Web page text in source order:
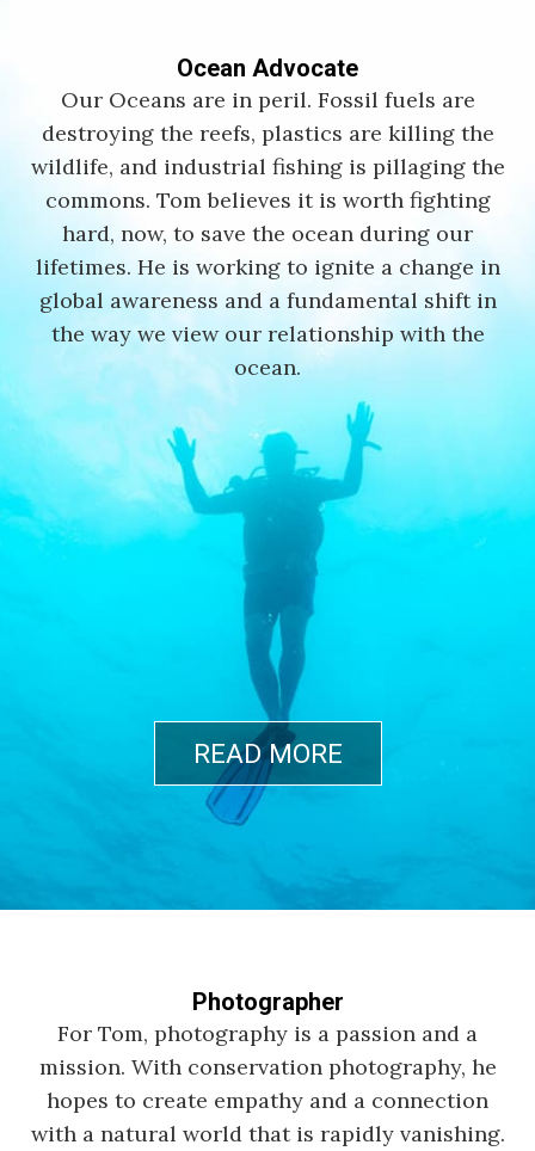
Ocean Advocate
Our Oceans are in peril. Fossil fuels are
destroying the reefs, plastics are killing the
wildlife, and industrial fishing is pillaging the
commons. Tom believes it is worth fighting
hard, now, to save the ocean during our
lifetimes. He is working to ignite a change in
global awareness and a fundamental shift in
the way we view our relationship with the
ocean.
READ MORE
Photographer
For Tom, photography is a passion and a
mission. With conservation photography, he
hopes to create empathy and a connection
with a natural world that is rapidly vanishing.